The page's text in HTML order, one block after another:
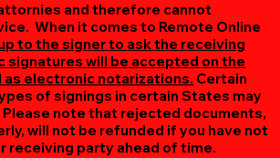
and therefore cannot
When it comes to Remote Online
to the signer to ask the receiving
signatures will be accepted on the
as electronic notarizations. Certain
of signings in certain States may
note that rejected documents,
will not be refunded if you have not
receiving party ahead of time.